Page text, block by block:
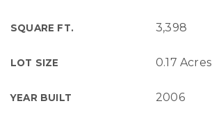
SQUARE FT. 3,398
LOT SIZE 0.17 Acres
YEAR BUILT 2006